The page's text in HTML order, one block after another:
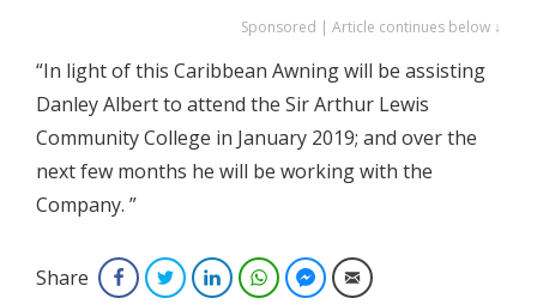
Sponsored | Article continues below ↓
“In light of this Caribbean Awning will be assisting
Danley Albert to attend the Sir Arthur Lewis
Community College in January 2019; and over the
next few months he will be working with the
Company. ”
Share FacebookTwitterLinkedInWhatsAppFacebook Messenger
Email